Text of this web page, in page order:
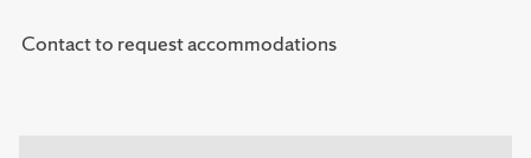
Contact to request accommodations